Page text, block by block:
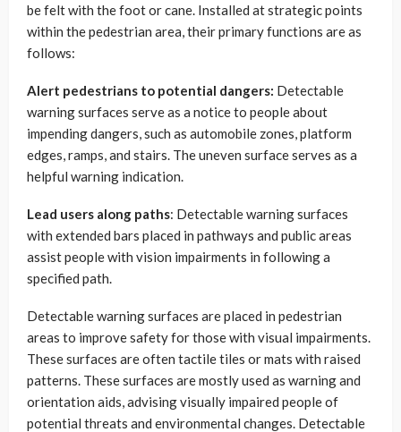
be felt with the foot or cane. Installed at strategic points
within the pedestrian area, their primary functions are as
follows:
Alert pedestrians to potential dangers: Detectable
warning surfaces serve as a notice to people about
impending dangers, such as automobile zones, platform
edges, ramps, and stairs. The uneven surface serves as a
helpful warning indication.
Lead users along paths: Detectable warning surfaces
with extended bars placed in pathways and public areas
assist people with vision impairments in following a
specified path.
Detectable warning surfaces are placed in pedestrian
areas to improve safety for those with visual impairments.
These surfaces are often tactile tiles or mats with raised
patterns. These surfaces are mostly used as warning and
orientation aids, advising visually impaired people of
potential threats and environmental changes. Detectable